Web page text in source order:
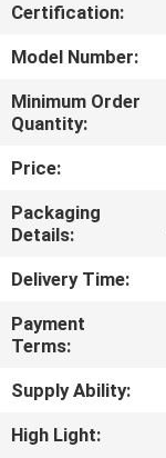
FACTORY
TOUR
QUALITY
CONTROL
CONTACT
US
REQUEST
A
QUOTE
Certification:
Model Number:
Minimum Order
Quantity:
Price:
Packaging
Details:
Delivery Time:
Payment
Terms:
Supply Ability:
High Light: